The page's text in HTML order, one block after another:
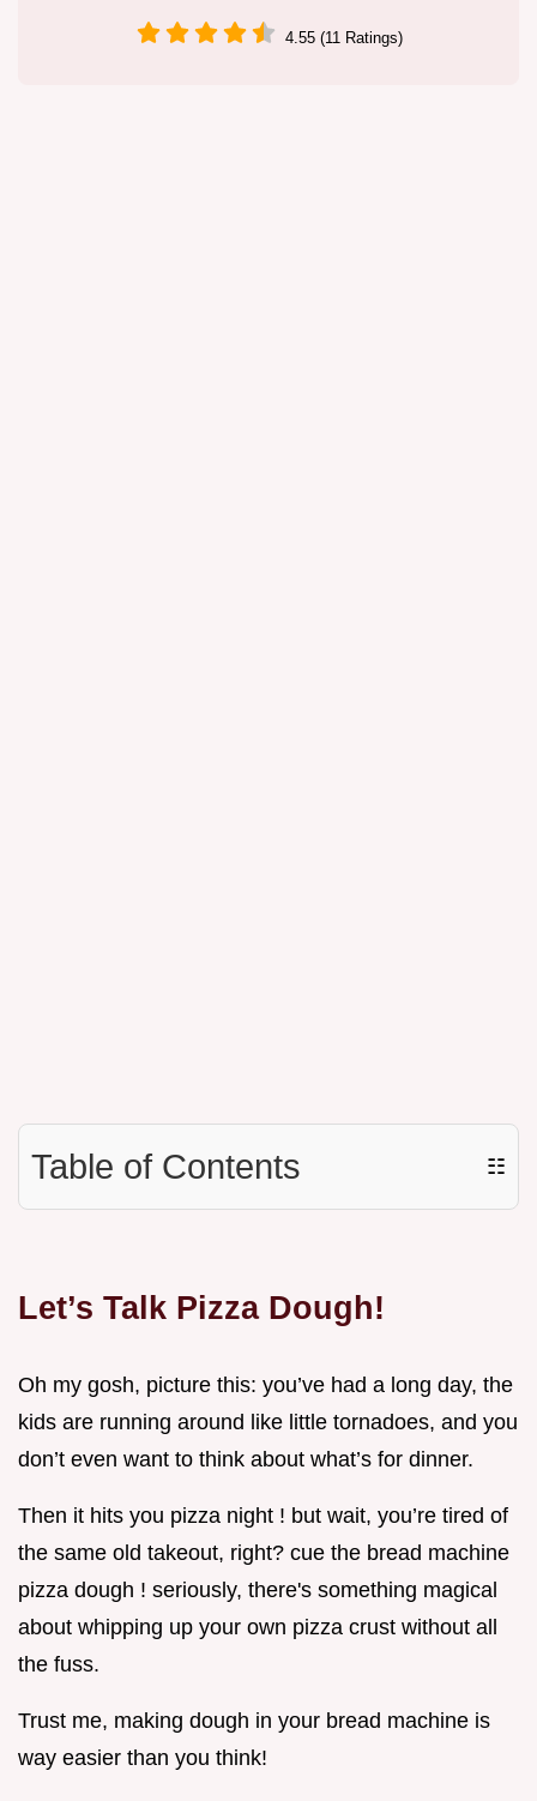
4.55 (11 Ratings)
Table of Contents ☷
Let’s Talk Pizza Dough!
Oh my gosh, picture this: you’ve had a long day, the
kids are running around like little tornadoes, and you
don’t even want to think about what’s for dinner.
Then it hits you pizza night ! but wait, you’re tired of
the same old takeout, right? cue the bread machine
pizza dough ! seriously, there's something magical
about whipping up your own pizza crust without all
the fuss.
Trust me, making dough in your bread machine is
way easier than you think!